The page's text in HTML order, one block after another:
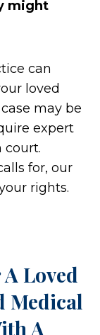
might
can
loved
may be
expert
court.
for, our
rights.
Loved
Medical
A